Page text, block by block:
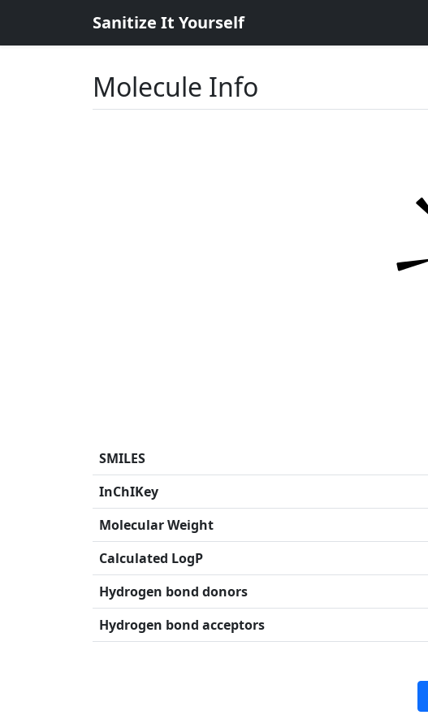
Sanitize It Yourself
Molecule Info
SMILES
InChIKey
Molecular Weight
Calculated LogP
Hydrogen bond donors
Hydrogen bond acceptors